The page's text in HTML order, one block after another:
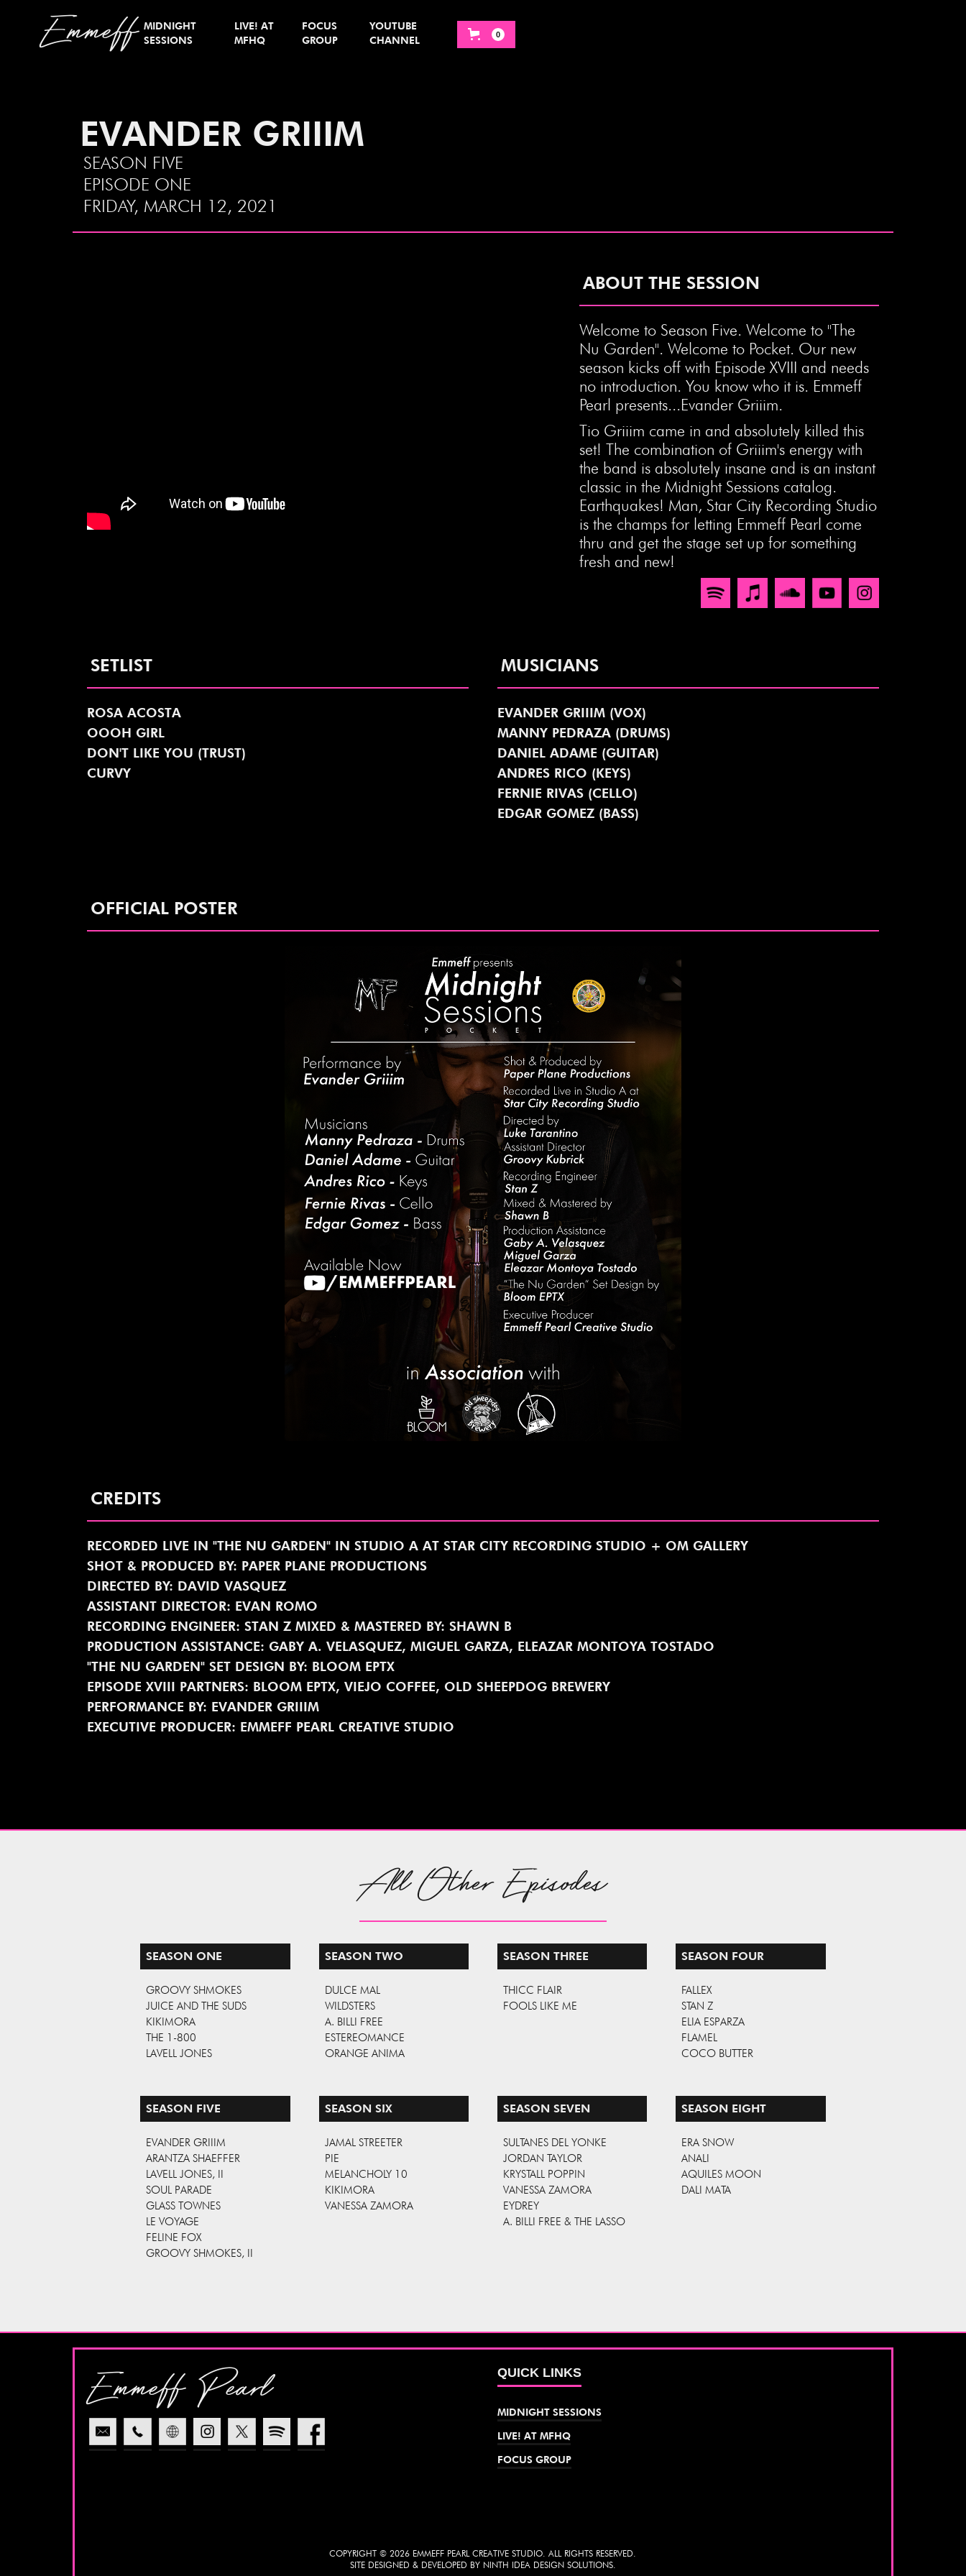
Emmeff MIDNIGHT
SESSIONS
LIVE! AT
MFHQ
FOCUS
GROUP
YOUTUBE
CHANNEL
0
EVANDER GRIIIM
SEASON FIVE
EPISODE ONE
FRIDAY, MARCH 12, 2021
ABOUT THE SESSION
Welcome to Season Five. Welcome to "The
Nu Garden". Welcome to Pocket. Our new
season kicks off with Episode XVIII and needs
no introduction. You know who it is. Emmeff
Pearl presents...Evander Griiim.
Tio Griiim came in and absolutely killed this
set! The combination of Griiim's energy with
the band is absolutely insane and is an instant
classic in the Midnight Sessions catalog.
Earthquakes! Man, Star City Recording Studio
is the champs for letting Emmeff Pearl come
thru and get the stage set up for something
fresh and new!
SETLIST
ROSA ACOSTA
OOOH GIRL
DON'T LIKE YOU (TRUST)
CURVY
MUSICIANS
EVANDER GRIIIM (VOX)
MANNY PEDRAZA (DRUMS)
DANIEL ADAME (GUITAR)
ANDRES RICO (KEYS)
FERNIE RIVAS (CELLO)
EDGAR GOMEZ (BASS)
OFFICIAL POSTER
CREDITS
RECORDED LIVE IN "THE NU GARDEN" IN STUDIO A AT STAR CITY RECORDING STUDIO + OM GALLERY
SHOT & PRODUCED BY: PAPER PLANE PRODUCTIONS
DIRECTED BY: DAVID VASQUEZ
ASSISTANT DIRECTOR: EVAN ROMO
RECORDING ENGINEER: STAN Z MIXED & MASTERED BY: SHAWN B
PRODUCTION ASSISTANCE: GABY A. VELASQUEZ, MIGUEL GARZA, ELEAZAR MONTOYA TOSTADO
"THE NU GARDEN" SET DESIGN BY: BLOOM EPTX
EPISODE XVIII PARTNERS: BLOOM EPTX, VIEJO COFFEE, OLD SHEEPDOG BREWERY
PERFORMANCE BY: EVANDER GRIIIM
EXECUTIVE PRODUCER: EMMEFF PEARL CREATIVE STUDIO
All Other Episodes
SEASON ONE
GROOVY SHMOKES
JUICE AND THE SUDS
KIKIMORA
THE 1-800
LAVELL JONES
SEASON TWO
DULCE MAL
WILDSTERS
A. BILLI FREE
ESTEREOMANCE
ORANGE ANIMA
SEASON THREE
THICC FLAIR
FOOLS LIKE ME
SEASON FOUR
FALLEX
STAN Z
ELIA ESPARZA
FLAMEL
COCO BUTTER
SEASON FIVE
EVANDER GRIIIM
ARANTZA SHAEFFER
LAVELL JONES, II
SOUL PARADE
GLASS TOWNES
LE VOYAGE
FELINE FOX
GROOVY SHMOKES, II
SEASON SIX
JAMAL STREETER
PIE
MELANCHOLY 10
KIKIMORA
VANESSA ZAMORA
SEASON SEVEN
SULTANES DEL YONKE
JORDAN TAYLOR
KRYSTALL POPPIN
VANESSA ZAMORA
EYDREY
A. BILLI FREE & THE LASSO
SEASON EIGHT
ERA SNOW
ANALI
AQUILES MOON
DALI MATA
Emmeff Pearl QUICK LINKS
MIDNIGHT SESSIONS
LIVE! AT MFHQ
FOCUS GROUP
COPYRIGHT © 2026 EMMEFF PEARL CREATIVE STUDIO. ALL RIGHTS RESERVED.
SITE DESIGNED & DEVELOPED BY NINTH IDEA DESIGN SOLUTIONS.